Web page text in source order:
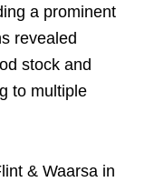
a prominent
revealed
stock and
to multiple
& Waarsa in